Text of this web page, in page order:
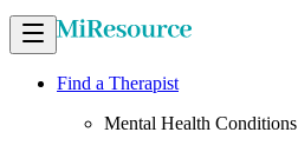
Find a Therapist
Mental Health Conditions